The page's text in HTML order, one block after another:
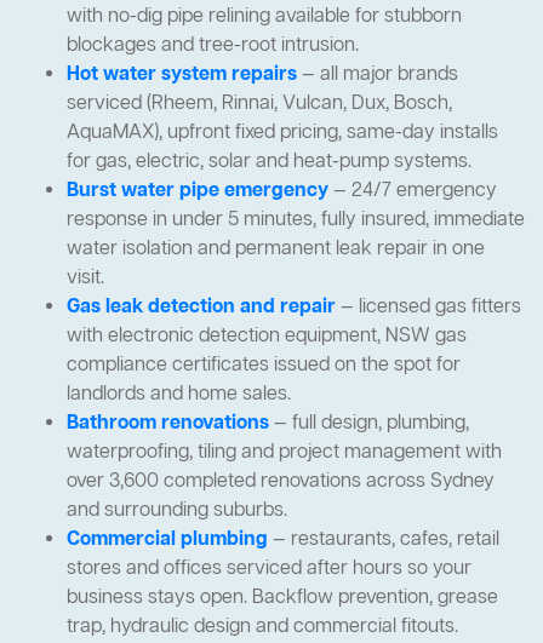
with no-dig pipe relining available for stubborn
blockages and tree-root intrusion.
Hot water system repairs— all major brands
serviced (Rheem, Rinnai, Vulcan, Dux, Bosch,
AquaMAX), upfront fixed pricing, same-day installs
for gas, electric, solar and heat-pump systems.
Burst water pipe emergency— 24/7 emergency
response in under 5 minutes, fully insured, immediate
water isolation and permanent leak repair in one
visit.
Gas leak detection and repair— licensed gas fitters
with electronic detection equipment, NSW gas
compliance certificates issued on the spot for
landlords and home sales.
Bathroom renovations— full design, plumbing,
waterproofing, tiling and project management with
over 3,600 completed renovations across Sydney
and surrounding suburbs.
Commercial plumbing — restaurants, cafes, retail
stores and offices serviced after hours so your
business stays open. Backflow prevention, grease
trap, hydraulic design and commercial fitouts.